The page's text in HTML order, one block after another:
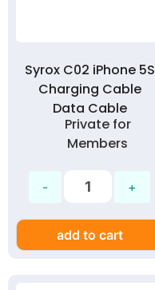
Syrox C02 iPhone 5S
Charging Cable
Data Cable
Private for
Members
add to cart